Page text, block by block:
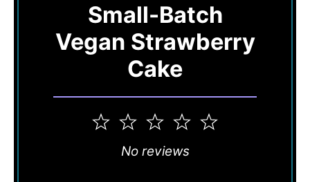
Small-Batch
Vegan Strawberry
Cake
5
4
3
Stars
2
Stars
1
Star
No reviews